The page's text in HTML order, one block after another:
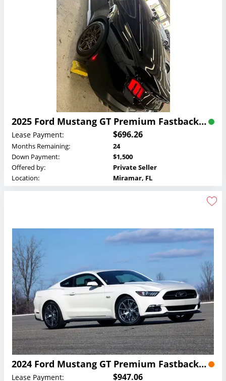
2025 Ford Mustang GT Premium Fastback Lease
Lease Payment: $696.26
Months Remaining:
24
Down Payment:
$1,500
Offered by:
Private Seller
Location:
Miramar, FL
2024 Ford Mustang GT Premium Fastback Lease
Lease Payment: $947.06